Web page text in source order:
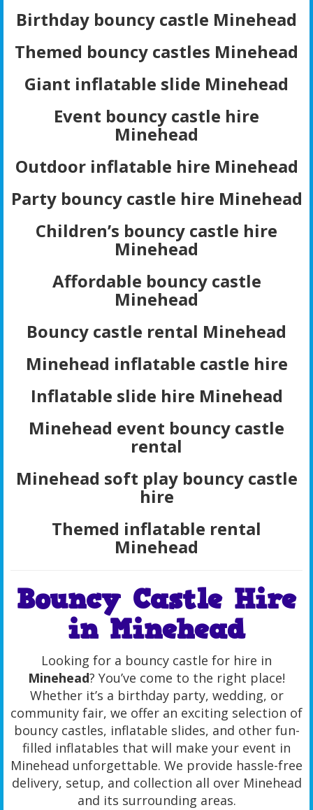
Birthday bouncy castle Minehead
Themed bouncy castles Minehead
Giant inflatable slide Minehead
Event bouncy castle hire
Minehead
Outdoor inflatable hire Minehead
Party bouncy castle hire Minehead
Children’s bouncy castle hire
Minehead
Affordable bouncy castle
Minehead
Bouncy castle rental Minehead
Minehead inflatable castle hire
Inflatable slide hire Minehead
Minehead event bouncy castle
rental
Minehead soft play bouncy castle
hire
Themed inflatable rental
Minehead
Bouncy Castle Hire
in Minehead
Looking for a bouncy castle for hire in
Minehead? You’ve come to the right place!
Whether it’s a birthday party, wedding, or
community fair, we offer an exciting selection of
bouncy castles, inflatable slides, and other fun-
filled inflatables that will make your event in
Minehead unforgettable. We provide hassle-free
delivery, setup, and collection all over Minehead
and its surrounding areas.